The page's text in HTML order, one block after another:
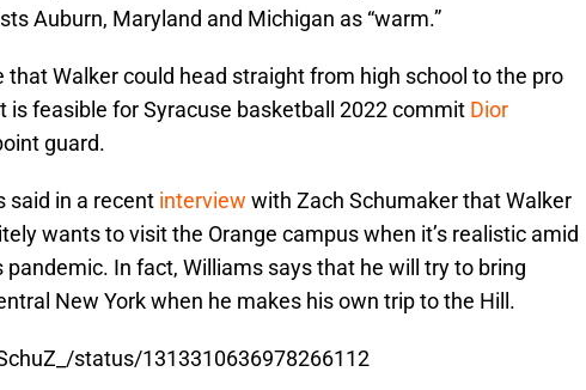
Auburn, Maryland and Michigan as “warm.”
that Walker could head straight from high school to the pro
is feasible for Syracuse basketball 2022 commit Dior
guard.
said in a recent interview with Zach Schumaker that Walker
wants to visit the Orange campus when it’s realistic amid
In fact, Williams says that he will try to bring
New York when he makes his own trip to the Hill.
status/1313310636978266112